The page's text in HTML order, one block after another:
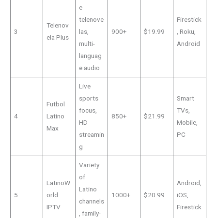
3
Telenov
ela Plus
e
telenove
las,
multi-
languag
e audio
900+ $19.99
Firestick
, Roku,
Android
4
Futbol
Latino
Max
Live
sports
focus,
HD
streamin
g
850+ $21.99
Smart
TVs,
Mobile,
PC
5
LatinoW
orld
IPTV
Variety
of
Latino
channels
, family-
1000+ $20.99
Android,
iOS,
Firestick